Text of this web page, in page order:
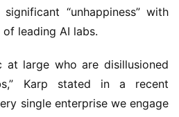
“unhappiness” with
leading AI labs.
at large who are disillusioned
Karp stated in a recent
single enterprise we engage